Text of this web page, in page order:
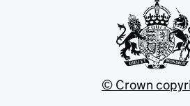
© Crown